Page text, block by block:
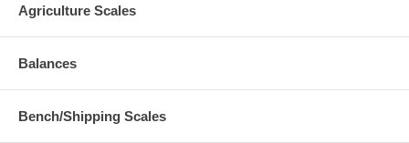
Agriculture Scales
Balances
Bench/Shipping Scales